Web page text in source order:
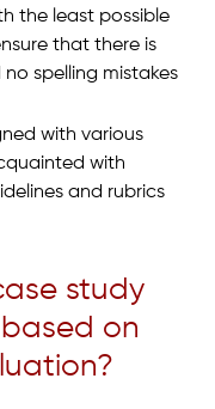
the least possible
that there is
spelling mistakes
with various
with
and rubrics
study
on